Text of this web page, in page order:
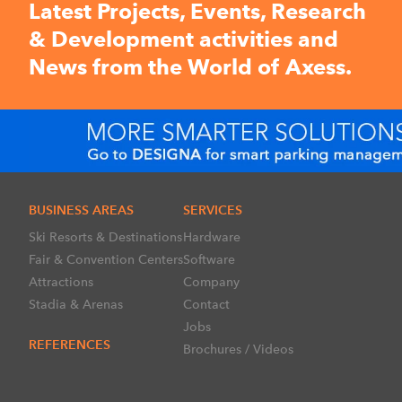
Latest Projects, Events, Research
& Development activities and
News from the World of Axess.
BUSINESS AREAS
Ski Resorts & Destinations
Fair & Convention Centers
Attractions
Stadia & Arenas
REFERENCES
SERVICES
Hardware
Software
Company
Contact
Jobs
Brochures / Videos